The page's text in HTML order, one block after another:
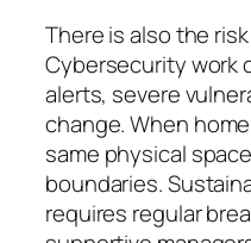
There is also the
Cybersecurity work
alerts, severe
change. When
same physical
boundaries.
requires regular